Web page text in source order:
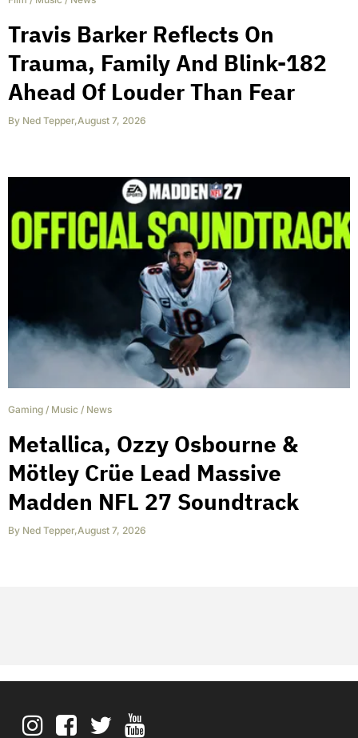
Travis Barker Reflects On
Trauma, Family And Blink-182
Ahead Of Louder Than Fear
By Ned Tepper,August 7, 2026
Gaming / Music / News
Metallica, Ozzy Osbourne &
Mötley Crüe Lead Massive
Madden NFL 27 Soundtrack
By Ned Tepper,August 7, 2026